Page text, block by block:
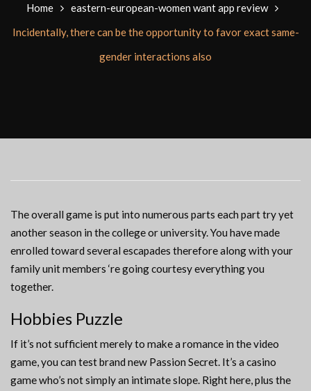
Home
eastern-european-women want app review
Incidentally, there can be the opportunity to favor exact same-
gender interactions also
The overall game is put into numerous parts each part try yet
another season in the college or university. You have made
enrolled toward several escapades therefore along with your
family unit members ‘re going courtesy everything you
together.
Hobbies Puzzle
If it’s not sufficient merely to make a romance in the video
game, you can test brand new Passion Secret. It’s a casino
game who’s not simply an intimate slope. Right here, plus the